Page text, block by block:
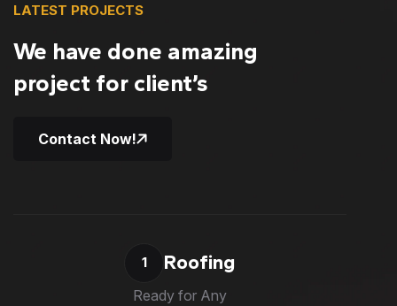
LATEST PROJECTS
We have done amazing
project for client’s
Contact Now!
1 Roofing
Ready for Any